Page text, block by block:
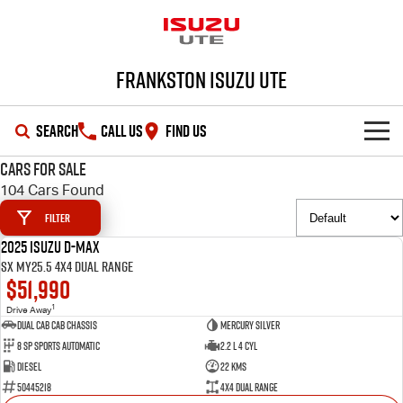
Frankston Isuzu UTE
SEARCH CALL US FIND US
SHOWROOM
D-MAX
OUR STOCK
New Cars
Demo Cars
Used Cars
DEALS
Special Offers
Local Offers
SERVICE
Service Plus
PARTS
Cars for Sale
104 Cars Found
Filter
2025 Isuzu D-MAX
SX MY25.5 4X4 Dual Range
$51,990
Drive Away1
Dual Cab Cab Chassis
Mercury Silver
8 SP Sports Automatic
2.2 L 4 Cyl
Diesel
22 Kms
50445218
4X4 Dual Range